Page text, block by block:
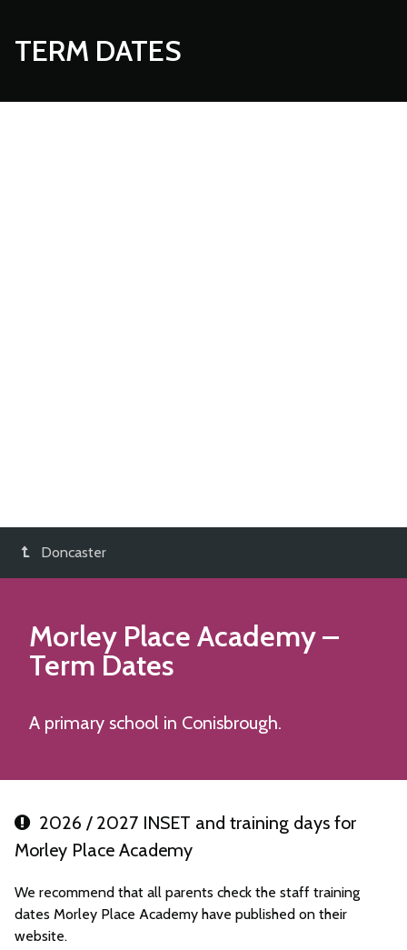
TERM DATES
Doncaster
Morley Place Academy–
Term Dates
A primary school in Conisbrough.
2026 / 2027 INSET and training days for
Morley Place Academy
We recommend that all parents check the staff training
dates Morley Place Academy have published on their
website.